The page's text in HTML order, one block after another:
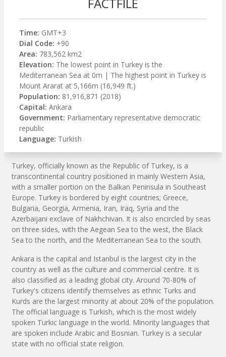
FACTFILE
Time: GMT+3
Dial Code: +90
Area: 783,562 km2
Elevation: The lowest point in Turkey is the
Mediterranean Sea at 0m | The highest point in Turkey is
Mount Ararat at 5,166m (16,949 ft.)
Population: 81,916,871 (2018)
Capital: Ankara
Government: Parliamentary representative democratic
republic
Language: Turkish
Turkey, officially known as the Republic of Turkey, is a
transcontinental country positioned in mainly Western Asia,
with a smaller portion on the Balkan Peninsula in Southeast
Europe. Turkey is bordered by eight countries; Greece,
Bulgaria, Georgia, Armenia, Iran, Iraq, Syria and the
Azerbaijani exclave of Nakhchivan. It is also encircled by seas
on three sides, with the Aegean Sea to the west, the Black
Sea to the north, and the Mediterranean Sea to the south.
Ankara is the capital and Istanbul is the largest city in the
country as well as the culture and commercial centre. It is
also classified as a leading global city. Around 70-80% of
Turkey's citizens identify themselves as ethnic Turks and
Kurds are the largest minority at about 20% of the population.
The official language is Turkish, which is the most widely
spoken Turkic language in the world. Minority languages that
are spoken include Arabic and Bosnian. Turkey is a secular
state with no official state religion.